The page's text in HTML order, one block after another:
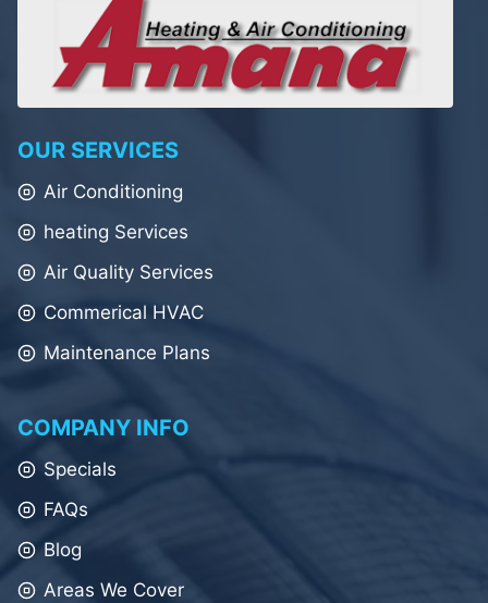
OUR SERVICES
Air Conditioning
heating Services
Air Quality Services
Commerical HVAC
Maintenance Plans
COMPANY INFO
Specials
FAQs
Blog
Areas We Cover